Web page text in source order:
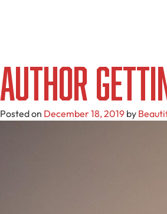
Author
Posted on December 18, 2019 by